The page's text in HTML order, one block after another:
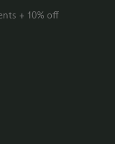
+ 10% off